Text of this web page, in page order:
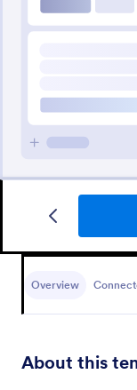
Overview
About this